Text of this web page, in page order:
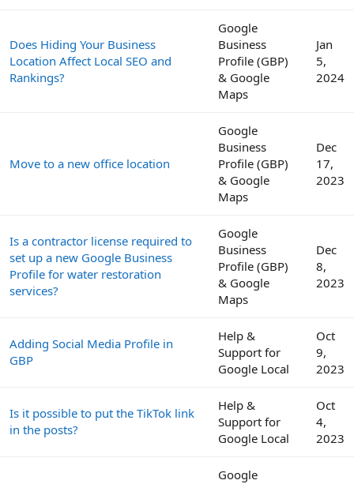
Does Hiding Your Business
Location Affect Local SEO and
Rankings?
Google
Business
Profile (GBP)
& Google
Maps
Jan
5,
2024
Move to a new office location
Google
Business
Profile (GBP)
& Google
Maps
Dec
17,
2023
Is a contractor license required to
set up a new Google Business
Profile for water restoration
services?
Google
Business
Profile (GBP)
& Google
Maps
Dec
8,
2023
Adding Social Media Profile in
GBP
Help &
Support for
Google Local
Oct
9,
2023
Is it possible to put the TikTok link
in the posts?
Help &
Support for
Google Local
Oct
4,
2023
Google